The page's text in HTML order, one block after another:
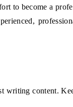
to become a
writing content.